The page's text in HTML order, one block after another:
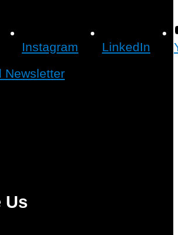
Instagram LinkedIn
Newsletter
Us